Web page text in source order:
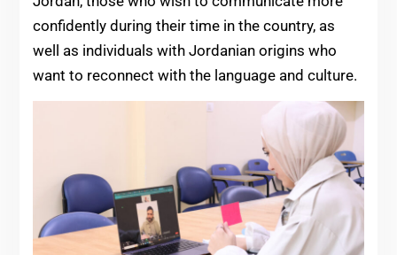
confidently during their time in the country, as
well as individuals with Jordanian origins who
want to reconnect with the language and culture.